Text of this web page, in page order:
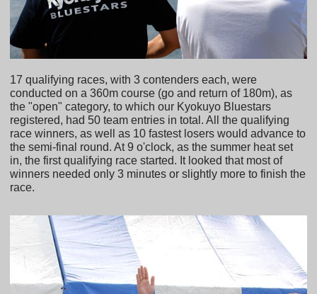
17 qualifying races, with 3 contenders each, were
conducted on a 360m course (go and return of 180m), as
the "open" category, to which our Kyokuyo Bluestars
registered, had 50 team entries in total. All the qualifying
race winners, as well as 10 fastest losers would advance to
the semi-final round. At 9 o'clock, as the summer heat set
in, the first qualifying race started. It looked that most of
winners needed only 3 minutes or slightly more to finish the
race.